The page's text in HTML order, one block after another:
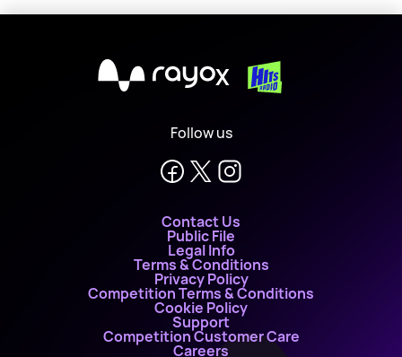
X
Follow us
Contact Us
Public File
Legal Info
Terms & Conditions
Privacy Policy
Competition Terms & Conditions
Cookie Policy
Support
Competition Customer Care
Careers